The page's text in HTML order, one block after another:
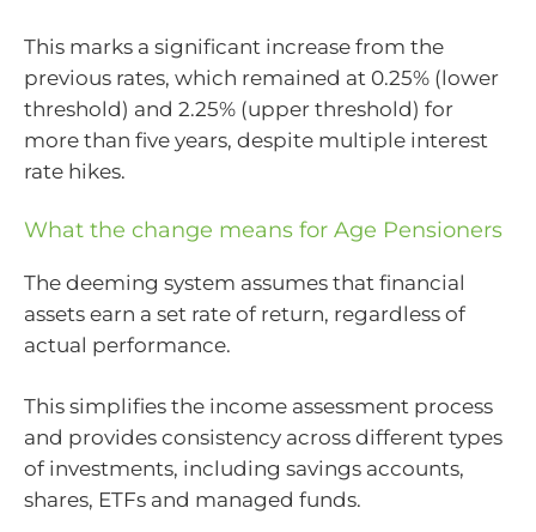
This marks a significant increase from the
previous rates, which remained at 0.25% (lower
threshold) and 2.25% (upper threshold) for
more than five years, despite multiple interest
rate hikes.
What the change means for Age Pensioners
The deeming system assumes that financial
assets earn a set rate of return, regardless of
actual performance.
This simplifies the income assessment process
and provides consistency across different types
of investments, including savings accounts,
shares, ETFs and managed funds.